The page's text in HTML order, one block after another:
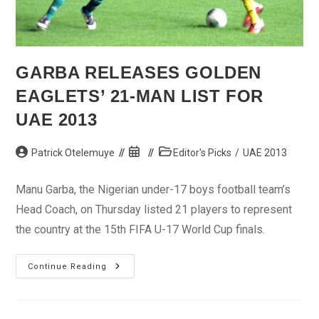
GARBA RELEASES GOLDEN
EAGLETS’ 21-MAN LIST FOR
UAE 2013
PostPatrick Otelemuye
Post
PostEditor's Picks / UAE 2013
Manu Garba, the Nigerian under-17 boys football team’s
Head Coach, on Thursday listed 21 players to represent
the country at the 15th FIFA U-17 World Cup finals.
Continue Reading
Garba
Releases